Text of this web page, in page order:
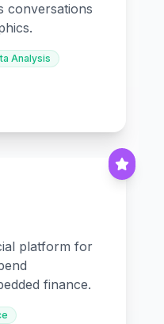
conversations
Analysis
platform for
finance.